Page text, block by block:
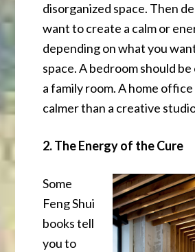
disorganized space. Then
want to create a calm or
depending on what you
space. A bedroom should
a family room. A home office
calmer than a creative
2. The Energy of the Cure
Some
Feng Shui
books tell
you to